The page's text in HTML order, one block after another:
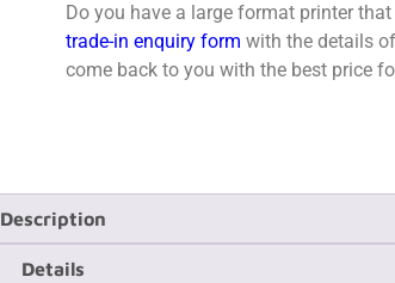
Do you have a large format printer
trade-in enquiry form with the details
come back to you with the best price
Description
Details